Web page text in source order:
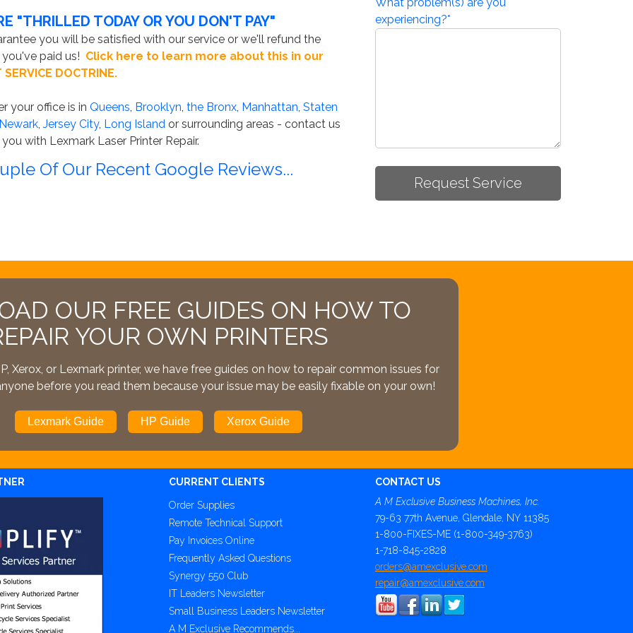
"THRILLED TODAY OR YOU DON'T PAY"
you will be satisfied with our service or we'll refund the
paid us! Click here to learn more about this in our
SERVICE DOCTRINE.
your office is in Queens, Brooklyn, the Bronx, Manhattan, Staten
, Jersey City, Long Island or surrounding areas - contact us
with Lexmark Laser Printer Repair.
Of Our Recent Google Reviews...
What problem(s) are you
experiencing?*
OUR FREE GUIDES ON HOW TO
YOUR OWN PRINTERS
Xerox, or Lexmark printer, we have free guides on how to repair common issues for
before you read them because your issue may be easily fixable on your own!
Lexmark Guide HP Guide Xerox Guide
CURRENT CLIENTS
Order Supplies
Remote Technical Support
Pay Invoices Online
Frequently Asked Questions
Synergy 550 Club
IT Leaders Newsletter
Small Business Leaders Newsletter
A M Exclusive Recommends...
CONTACT US
A M Exclusive Business Machines, Inc.
79-63 77th Avenue, Glendale, NY 11385
1-800-FIXES-ME (1-800-349-3763)
1-718-845-2828
orders@amexclusive.com
repair@amexclusive.com